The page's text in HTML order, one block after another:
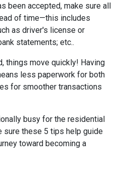
been accepted, make sure all
of time—this includes
as driver's license or
statements; etc..
things move quickly! Having
less paperwork for both
for smoother transactions
busy for the residential
sure these 5 tips help guide
toward becoming a